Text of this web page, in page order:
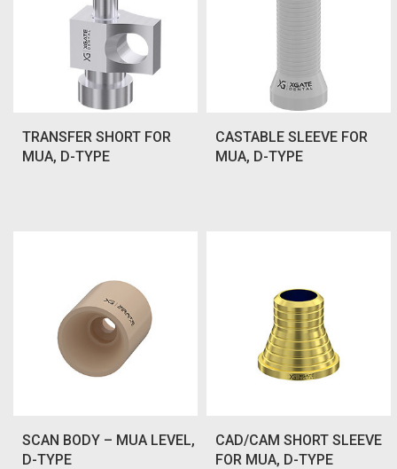
TRANSFER SHORT FOR
MUA, D-TYPE
CASTABLE SLEEVE FOR
MUA, D-TYPE
SCAN BODY – MUA LEVEL,
D-TYPE
CAD/CAM SHORT SLEEVE
FOR MUA, D-TYPE